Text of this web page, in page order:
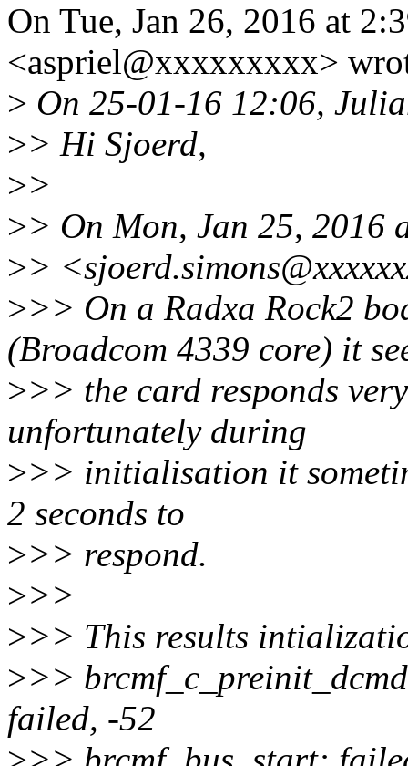
On Tue, Jan 26, 2016 at
<aspriel@xxxxxxxxx>
> On 25-01-16 12:06,
>> Hi Sjoerd,
>>
>> On Mon, Jan 25, 2016
>>
>>> On a Radxa Rock2
(Broadcom 4339 core) it
>>> the card responds
unfortunately during
>>> initialisation it
2 seconds to
>>> respond.
>>>
>>> This results
>>>
failed, -52